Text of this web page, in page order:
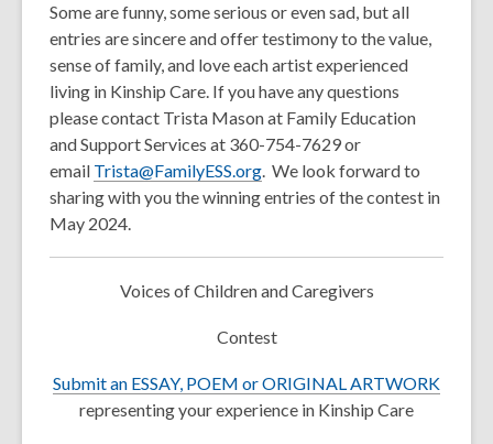
p
e
n
s
a
n
e
w
w
i
Some are funny, some serious or even sad, but all
entries are sincere and offer testimony to the value,
sense of family, and love each artist experienced
living in Kinship Care. If you have any questions
please contact Trista Mason at Family Education
and Support Services at 360-754-7629 or
email Trista@FamilyESS.org. We look forward to
sharing with you the winning entries of the contest in
May 2024.
Voices of Children and Caregivers
Contest
Submit an ESSAY, POEM or ORIGINAL ARTWORK
representing your experience in Kinship Care